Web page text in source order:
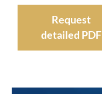
Request
detailed PDF